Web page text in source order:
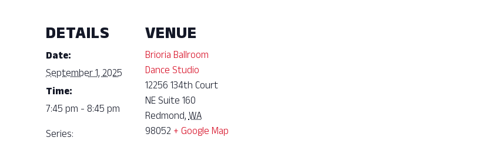
DETAILS
Date:
September 1, 2025
Time:
7:45 pm - 8:45 pm
Series:
VENUE
Brioria Ballroom
Dance Studio
12256 134th Court
NE Suite 160
Redmond,WA
98052 + Google Map